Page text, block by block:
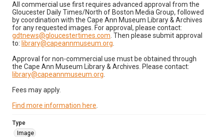
All commercial use first requires advanced approval from the
Gloucester Daily Times/North of Boston Media Group, followed
by coordination with the Cape Ann Museum Library & Archives
for any requested images. For approval, please contact:
gdtnews@gloucestertimes.com . Then please submit approval
to: library@capeannmuseum.org
Approval for non-commercial use must be obtained through
the Cape Ann Museum Library & Archives. Please contact:
library@capeannmuseum.org
Fees may apply.
Find more information here
Type
Image